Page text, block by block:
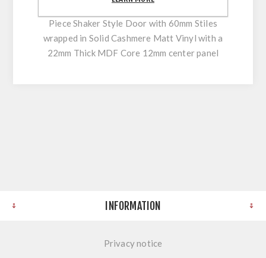
Piece Shaker Style Door with 60mm Stiles
wrapped in Solid Cashmere Matt Vinyl with a
22mm Thick MDF Core 12mm center panel
INFORMATION
Privacy notice